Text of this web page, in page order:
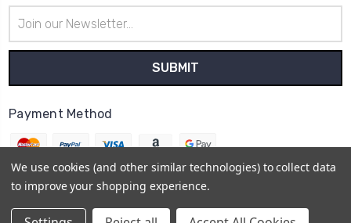
Address
Payment Method
We use cookies (and other similar technologies) to collect data
to improve your shopping experience.